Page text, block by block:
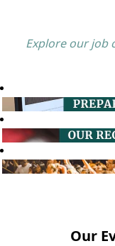
Explore our job
Our